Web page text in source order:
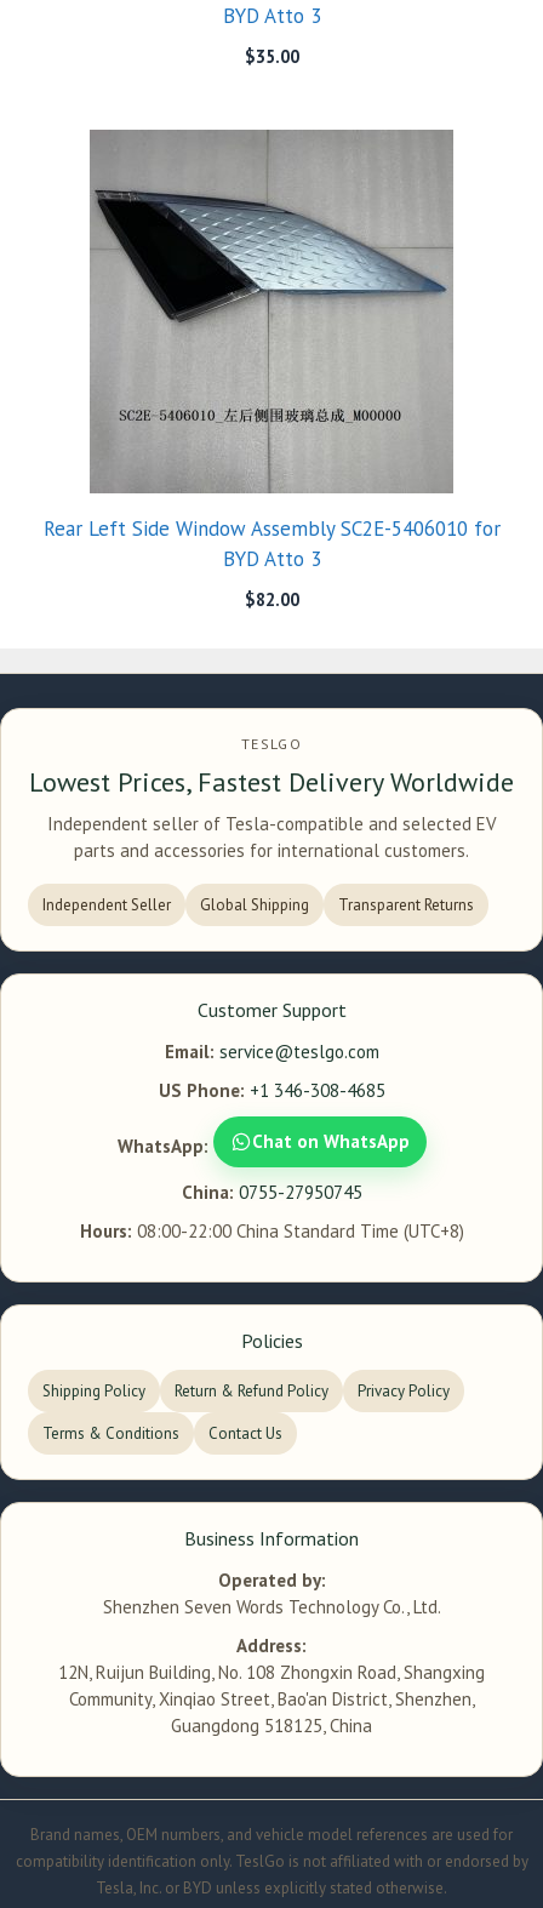
BYD Atto 3
$35.00
Rear Left Side Window Assembly SC2E-5406010 for
BYD Atto 3
$82.00
TESLGO
Lowest Prices, Fastest Delivery Worldwide
Independent seller of Tesla-compatible and selected EV
parts and accessories for international customers.
Independent Seller Global Shipping Transparent Returns
Customer Support
Email: service@teslgo.com
US Phone: +1 346-308-4685
WhatsApp: Chat on WhatsApp
China: 0755-27950745
Hours: 08:00-22:00 China Standard Time (UTC+8)
Policies
Shipping Policy Return & Refund Policy Privacy Policy
Terms & Conditions Contact Us
Business Information
Operated by:
Shenzhen Seven Words Technology Co., Ltd.
Address:
12N, Ruijun Building, No. 108 Zhongxin Road, Shangxing
Community, Xinqiao Street, Bao'an District, Shenzhen,
Guangdong 518125, China
Brand names, OEM numbers, and vehicle model references are used for
compatibility identification only. TeslGo is not affiliated with or endorsed by
Tesla, Inc. or BYD unless explicitly stated otherwise.